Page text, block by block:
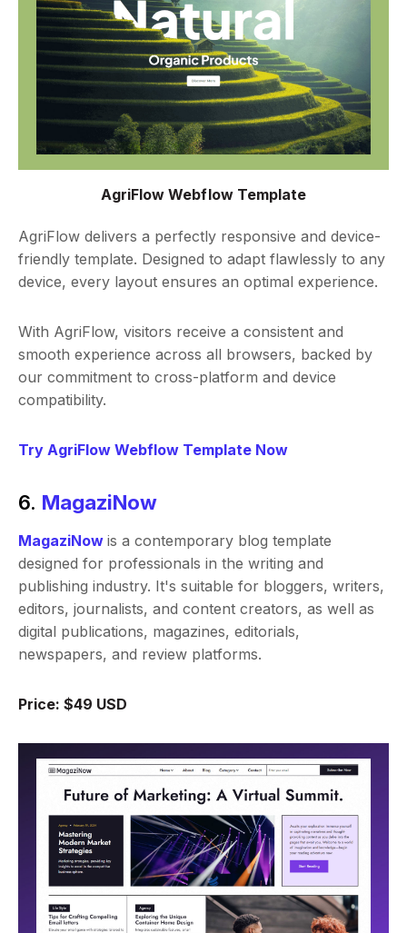
AgriFlow Webflow Template
AgriFlow delivers a perfectly responsive and device-
friendly template. Designed to adapt flawlessly to any
device, every layout ensures an optimal experience.
With AgriFlow, visitors receive a consistent and
smooth experience across all browsers, backed by
our commitment to cross-platform and device
compatibility.
Try AgriFlow Webflow Template Now
6. MagaziNow
MagaziNow is a contemporary blog template
designed for professionals in the writing and
publishing industry. It's suitable for bloggers, writers,
editors, journalists, and content creators, as well as
digital publications, magazines, editorials,
newspapers, and review platforms.
Price: $49 USD